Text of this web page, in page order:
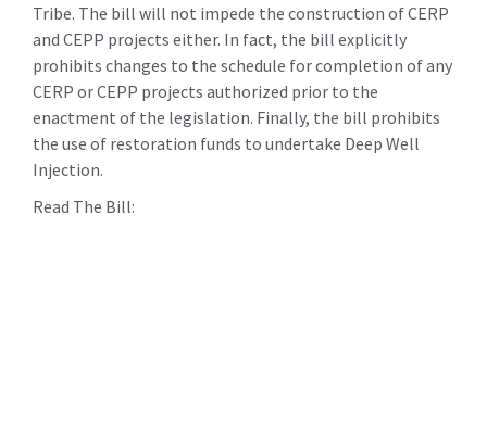
Tribe. The bill will not impede the construction of CERP
and CEPP projects either. In fact, the bill explicitly
prohibits changes to the schedule for completion of any
CERP or CEPP projects authorized prior to the
enactment of the legislation. Finally, the bill prohibits
the use of restoration funds to undertake Deep Well
Injection.
Read The Bill: